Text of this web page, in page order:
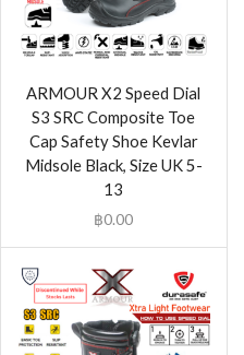
ARMOUR X2 Speed Dial
S3 SRC Composite Toe
Cap Safety Shoe Kevlar
Midsole Black, Size UK 5-
13
฿0.00